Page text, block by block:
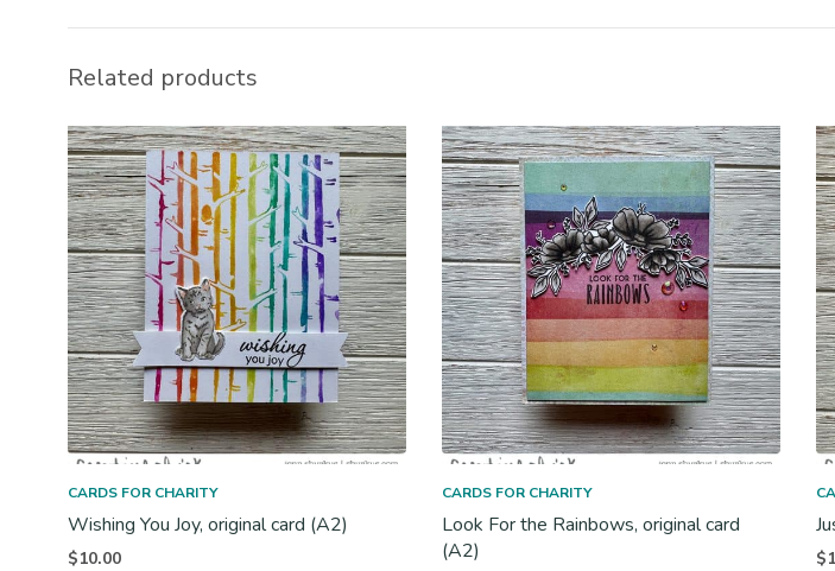
Related products
CARDS FOR CHARITY
Wishing You Joy, original card (A2)
$10.00
CARDS FOR CHARITY
Look For the Rainbows, original card
(A2)
$